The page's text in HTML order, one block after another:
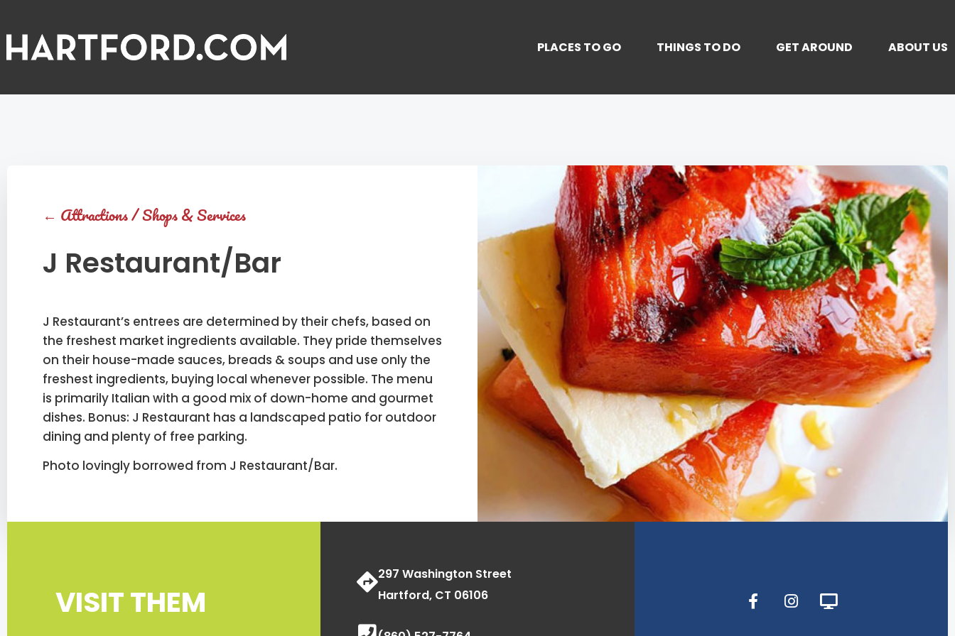
PLACES TO GO THINGS TO DO GET AROUND ABOUT US
← Attractions/Shops & Services
J Restaurant/Bar
J Restaurant’s entrees are determined by their chefs, based on
the freshest market ingredients available. They pride themselves
on their house-made sauces, breads & soups and use only the
freshest ingredients, buying local whenever possible. The menu
is primarily Italian with a good mix of down-home and gourmet
dishes. Bonus: J Restaurant has a landscaped patio for outdoor
dining and plenty of free parking.
Photo lovingly borrowed from J Restaurant/Bar.
VISIT THEM
297 Washington Street
Hartford, CT 06106